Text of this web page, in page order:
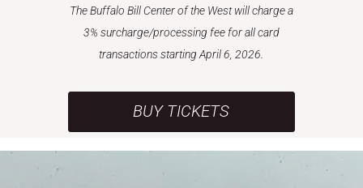
The Buffalo Bill Center of the West will charge a
3% surcharge/processing fee for all card
transactions starting April 6, 2026.
BUY TICKETS